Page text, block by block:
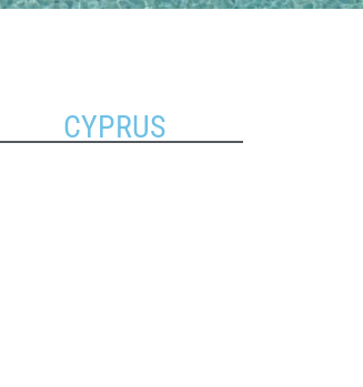
CYPRUS